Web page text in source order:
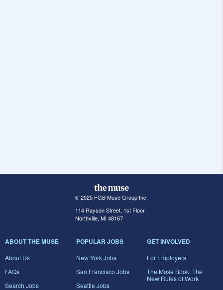
© 2025 FGB Muse Group Inc.
114 Rayson Street, 1st Floor
Northville, MI 48167
ABOUT THE MUSE
About Us
FAQs
Search Jobs
POPULAR JOBS
New York Jobs
San Francisco Jobs
Seattle Jobs
GET INVOLVED
For Employers
The Muse Book: The
New Rules of Work